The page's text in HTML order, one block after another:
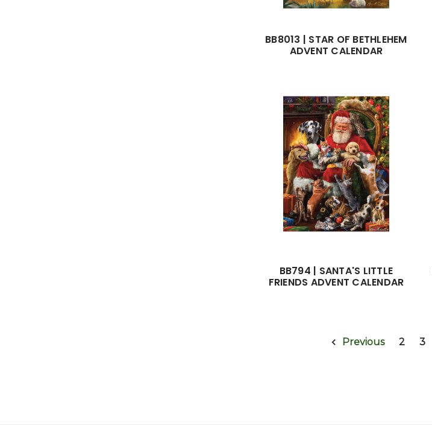
BB8013 | STAR OF BETHLEHEM
ADVENT CALENDAR
BB794 | SANTA'S LITTLE
FRIENDS ADVENT CALENDAR
Previous 2 3